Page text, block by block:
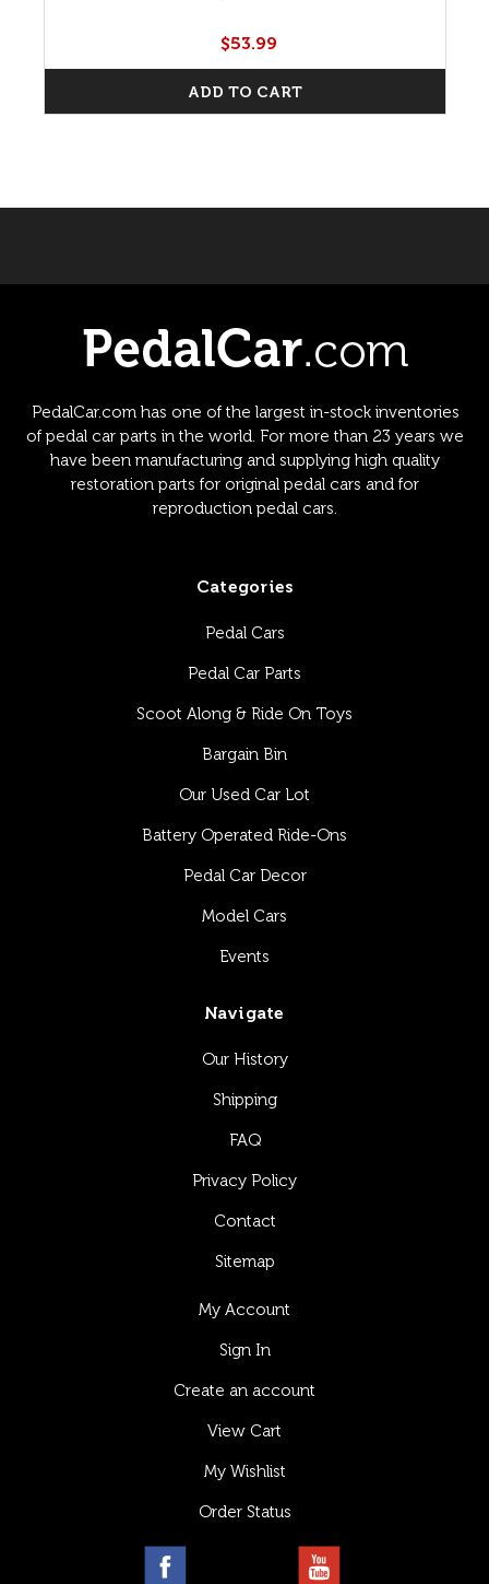
$53.99
ADD TO CART
PedalCar.com has one of the largest in-stock inventories
of pedal car parts in the world. For more than 23 years we
have been manufacturing and supplying high quality
restoration parts for original pedal cars and for
reproduction pedal cars.
Categories
Pedal Cars
Pedal Car Parts
Scoot Along & Ride On Toys
Bargain Bin
Our Used Car Lot
Battery Operated Ride-Ons
Pedal Car Decor
Model Cars
Events
Navigate
Our History
Shipping
FAQ
Privacy Policy
Contact
Sitemap
My Account
Sign In
Create an account
View Cart
My Wishlist
Order Status